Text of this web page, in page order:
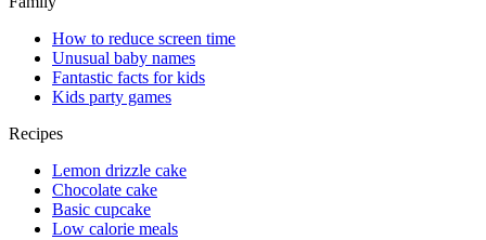
How to reduce screen time
Unusual baby names
Fantastic facts for kids
Kids party games
Recipes
Lemon drizzle cake
Chocolate cake
Basic cupcake
Low calorie meals